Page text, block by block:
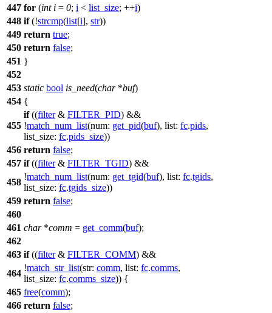
447 for (int i = 0; i < list_size; ++i)
448 if(!strcmp(list[i], str))
449 return true;
450 return false;
451 }
452
453 static bool is_need(char*buf)
454 {
455
if((filter& FILTER_PID) &&
!match_num_list(num: get_pid(buf), list: fc.pids,
list_size: fc.pids_size))
456 return false;
457 if((filter& FILTER_TGID) &&
458
!match_num_list(num: get_tgid(buf), list: fc.tgids,
list_size: fc.tgids_size))
459 return false;
460
461 char*comm = get_comm(buf);
462
463 if((filter& FILTER_COMM) &&
464
!match_str_list(str: comm, list: fc.comms,
list_size: fc.comms_size)) {
465 free(comm);
466 return false;